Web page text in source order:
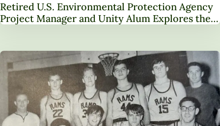
Retired U.S. Environmental Protection Agency
Project Manager and Unity Alum Explores the